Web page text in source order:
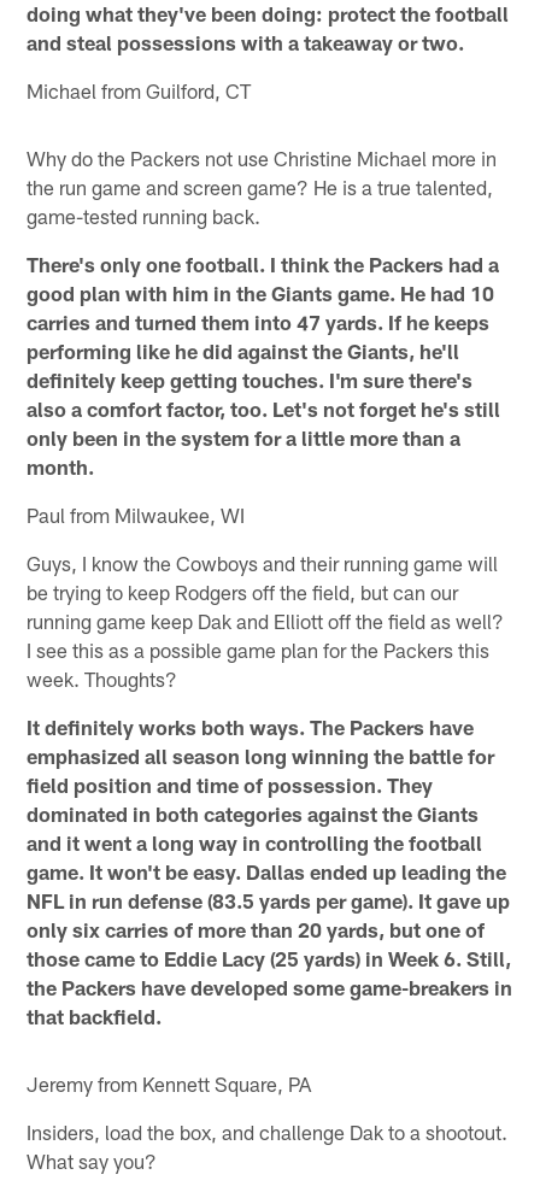
doing what they've been doing: protect the football
and steal possessions with a takeaway or two.
Michael from Guilford, CT
Why do the Packers not use Christine Michael more in
the run game and screen game? He is a true talented,
game-tested running back.
There's only one football. I think the Packers had a
good plan with him in the Giants game. He had 10
carries and turned them into 47 yards. If he keeps
performing like he did against the Giants, he'll
definitely keep getting touches. I'm sure there's
also a comfort factor, too. Let's not forget he's still
only been in the system for a little more than a
month.
Paul from Milwaukee, WI
Guys, I know the Cowboys and their running game will
be trying to keep Rodgers off the field, but can our
running game keep Dak and Elliott off the field as well?
I see this as a possible game plan for the Packers this
week. Thoughts?
It definitely works both ways. The Packers have
emphasized all season long winning the battle for
field position and time of possession. They
dominated in both categories against the Giants
and it went a long way in controlling the football
game. It won't be easy. Dallas ended up leading the
NFL in run defense (83.5 yards per game). It gave up
only six carries of more than 20 yards, but one of
those came to Eddie Lacy (25 yards) in Week 6. Still,
the Packers have developed some game-breakers in
that backfield.
Jeremy from Kennett Square, PA
Insiders, load the box, and challenge Dak to a shootout.
What say you?